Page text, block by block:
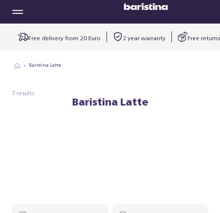
Free delivery from 20 Euro 2 year warranty Free returns
Baristina Latte
7 results
Baristina Latte